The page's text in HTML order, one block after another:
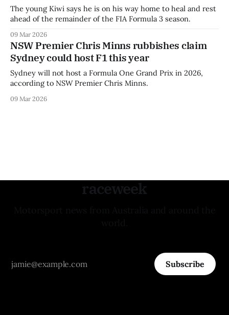
The young Kiwi says he is on his way home to heal and rest
ahead of the remainder of the FIA Formula 3 season.
09 Mar 2026
NSW Premier Chris Minns rubbishes claim
Sydney could host F1 this year
Sydney will not host a Formula One Grand Prix in 2026,
according to NSW Premier Chris Minns.
09 Mar 2026
raceweek
Subscribe